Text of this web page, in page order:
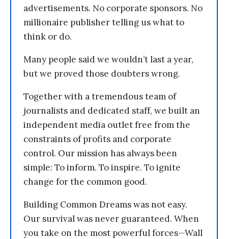
advertisements. No corporate sponsors. No
millionaire publisher telling us what to
think or do.
Many people said we wouldn’t last a year,
but we proved those doubters wrong.
Together with a tremendous team of
journalists and dedicated staff, we built an
independent media outlet free from the
constraints of profits and corporate
control. Our mission has always been
simple: To inform. To inspire. To ignite
change for the common good.
Building Common Dreams was not easy.
Our survival was never guaranteed. When
you take on the most powerful forces—Wall